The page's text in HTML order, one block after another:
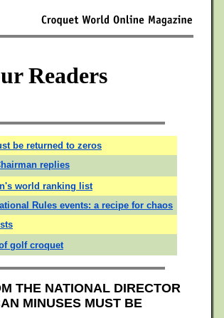
Readers
be returned to zeros
replies
world ranking list
Rules events: a recipe for chaos
golf croquet
THE NATIONAL DIRECTOR
MINUSES MUST BE